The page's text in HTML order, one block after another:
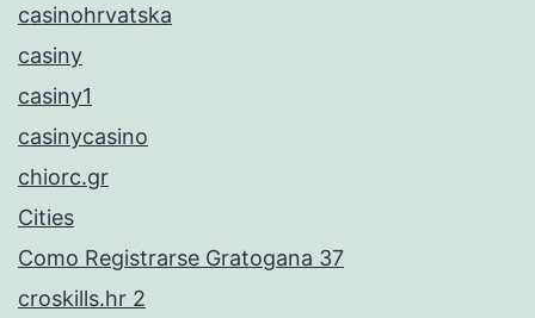
casinohrvatska
casiny
casiny1
casinycasino
chiorc.gr
Cities
Como Registrarse Gratogana 37
croskills.hr 2